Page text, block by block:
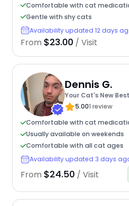
Comfortable with cat
Gentle with shy cats
Availability updated 12 days
From $23.00 / Visit
Dennis G.
Your Cat's New
5.001 review
Comfortable with cat
Usually available on weekends
Comfortable with all cat ages
Availability updated 3 days
From $24.50 / Visit